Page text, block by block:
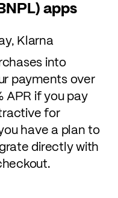
apps
Klarna
into
payments over
APR if you pay
for
have a plan to
directly with